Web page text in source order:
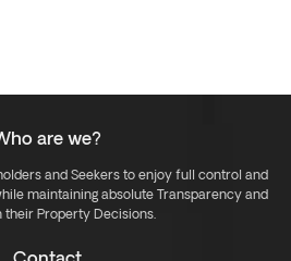
are we?
and Seekers to enjoy full control and
maintaining absolute Transparency and
their Property Decisions.